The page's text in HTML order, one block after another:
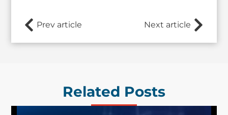
Prev article Next article
Related Posts